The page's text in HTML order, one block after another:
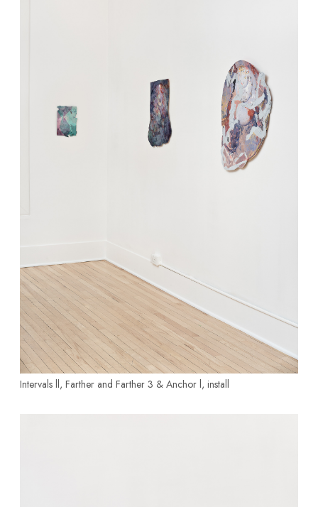
Intervals ll, Farther and Farther 3 & Anchor l, install